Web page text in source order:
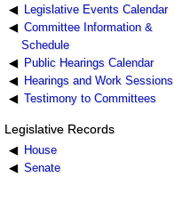
Legislative Events Calendar
Committee Information &
Schedule
Public Hearings Calendar
Hearings and Work Sessions
Testimony to Committees
Legislative Records
House
Senate